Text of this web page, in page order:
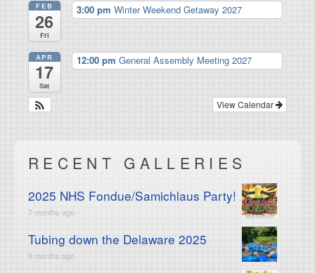
FEB
26
Fri
3:00 pm Winter Weekend Getaway 2027
APR
17
Sat
12:00 pm General Assembly Meeting 2027
View Calendar
RECENT GALLERIES
2025 NHS Fondue/Samichlaus Party!
7 months ago
Tubing down the Delaware 2025
9 months ago